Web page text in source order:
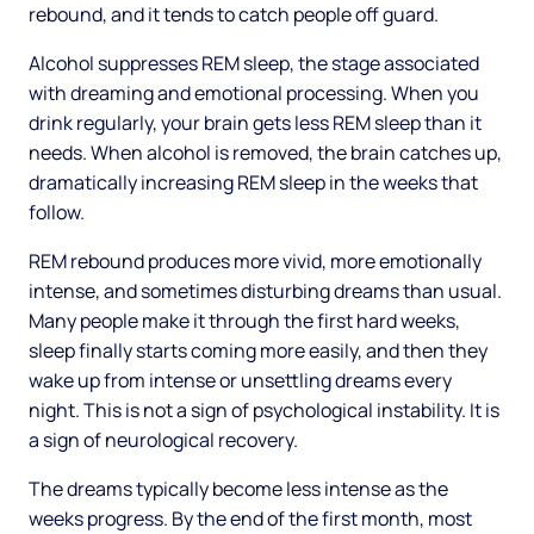
rebound, and it tends to catch people off guard.
Alcohol suppresses REM sleep, the stage associated
with dreaming and emotional processing. When you
drink regularly, your brain gets less REM sleep than it
needs. When alcohol is removed, the brain catches up,
dramatically increasing REM sleep in the weeks that
follow.
REM rebound produces more vivid, more emotionally
intense, and sometimes disturbing dreams than usual.
Many people make it through the first hard weeks,
sleep finally starts coming more easily, and then they
wake up from intense or unsettling dreams every
night. This is not a sign of psychological instability. It is
a sign of neurological recovery.
The dreams typically become less intense as the
weeks progress. By the end of the first month, most